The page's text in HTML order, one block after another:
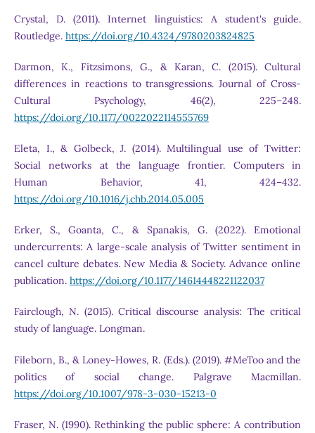
Crystal, D. (2011). Internet linguistics: A student's guide.
Routledge. https://doi.org/10.4324/9780203824825
Darmon, K., Fitzsimons, G., & Karan, C. (2015). Cultural
differences in reactions to transgressions. Journal of Cross-
Cultural Psychology, 46(2), 225–248.
https://doi.org/10.1177/0022022114555769
Eleta, I., & Golbeck, J. (2014). Multilingual use of Twitter:
Social networks at the language frontier. Computers in
Human Behavior, 41, 424–432.
https://doi.org/10.1016/j.chb.2014.05.005
Erker, S., Goanta, C., & Spanakis, G. (2022). Emotional
undercurrents: A large-scale analysis of Twitter sentiment in
cancel culture debates. New Media & Society. Advance online
publication. https://doi.org/10.1177/14614448221122037
Fairclough, N. (2015). Critical discourse analysis: The critical
study of language. Longman.
Fileborn, B., & Loney-Howes, R. (Eds.). (2019). #MeToo and the
politics of social change. Palgrave Macmillan.
https://doi.org/10.1007/978-3-030-15213-0
Fraser, N. (1990). Rethinking the public sphere: A contribution